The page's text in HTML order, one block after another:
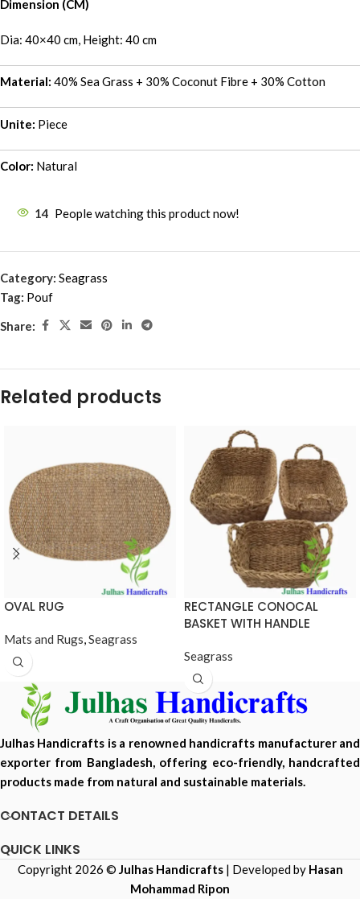
Dimension (CM)
Dia: 40×40 cm, Height: 40 cm
Material: 40% Sea Grass + 30% Coconut Fibre + 30% Cotton
Unite: Piece
Color: Natural
14 People watching this product now!
Category: Seagrass
Tag: Pouf
Share:
Related products
OVAL RUG
Mats and Rugs,Seagrass
RECTANGLE CONOCAL
BASKET WITH HANDLE
Seagrass
Julhas Handicrafts is a renowned handicrafts manufacturer and
exporter from Bangladesh, offering eco-friendly, handcrafted
products made from natural and sustainable materials.
CONTACT DETAILS
QUICK LINKS
Copyright 2026 © Julhas Handicrafts | Developed by Hasan
Mohammad Ripon